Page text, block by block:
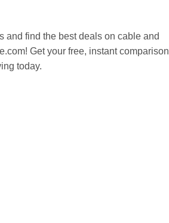
and find the best deals on cable and
Get your free, instant comparison
today.